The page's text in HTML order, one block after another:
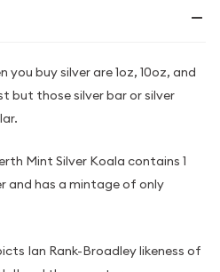
you buy silver are 1oz, 10oz, and
but those silver bar or silver
Mint Silver Koala contains 1
and has a mintage of only
Ian Rank-Broadley likeness of